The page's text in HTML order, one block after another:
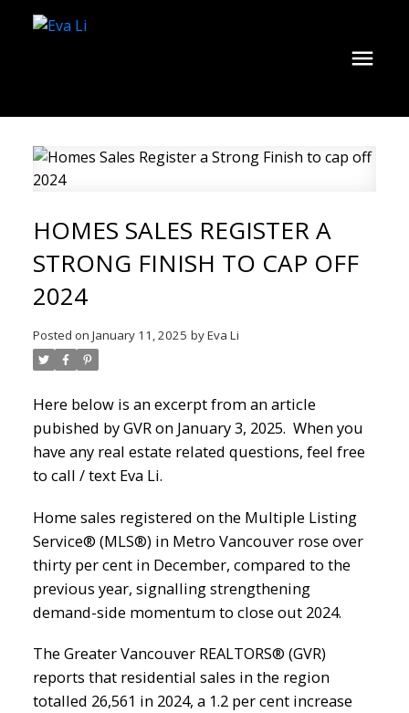
HOMES SALES REGISTER A
STRONG FINISH TO CAP OFF
2024
Posted on January 11, 2025 byEva Li
Here below is an excerpt from an article
pubished by GVR on January 3, 2025. When you
have any real estate related questions, feel free
to call / text Eva Li.
Home sales registered on the Multiple Listing
Service® (MLS®) in Metro Vancouver rose over
thirty per cent in December, compared to the
previous year, signalling strengthening
demand-side momentum to close out 2024.
The Greater Vancouver REALTORS® (GVR)
reports that residential sales in the region
totalled 26,561 in 2024, a 1.2 per cent increase